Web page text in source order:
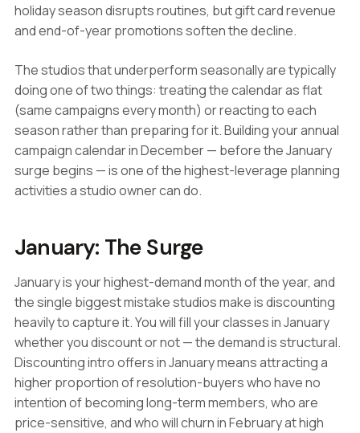
holiday season disrupts routines, but gift card revenue
and end-of-year promotions soften the decline.
The studios that underperform seasonally are typically
doing one of two things: treating the calendar as flat
(same campaigns every month) or reacting to each
season rather than preparing for it. Building your annual
campaign calendar in December — before the January
surge begins — is one of the highest-leverage planning
activities a studio owner can do.
January: The Surge
January is your highest-demand month of the year, and
the single biggest mistake studios make is discounting
heavily to capture it. You will fill your classes in January
whether you discount or not — the demand is structural.
Discounting intro offers in January means attracting a
higher proportion of resolution-buyers who have no
intention of becoming long-term members, who are
price-sensitive, and who will churn in February at high